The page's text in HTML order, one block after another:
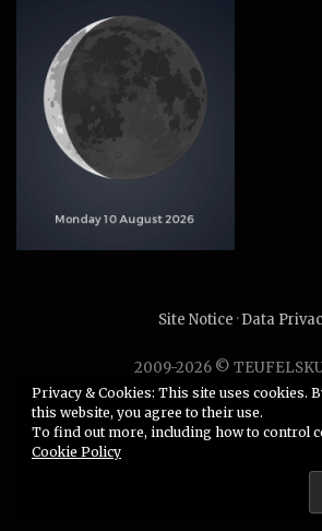
Site Notice ·Data
2009-2026 ©
Unauthorized use or duplication of
express and written permission from
strictly prohibited.
Privacy & Cookies: This site uses cookies.
this website, you agree to their use.
To find out more, including how to control
Cookie Policy